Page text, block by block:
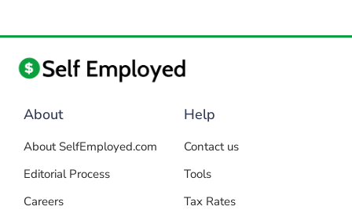
About
About SelfEmployed.com
Editorial Process
Careers
Help
Contact us
Tools
Tax Rates